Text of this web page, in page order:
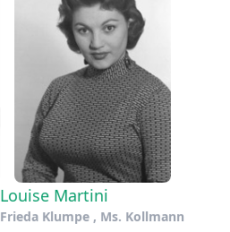
Louise Martini
Frieda Klumpe , Ms. Kollmann